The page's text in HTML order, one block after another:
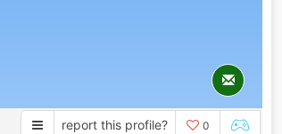
report this profile? 0